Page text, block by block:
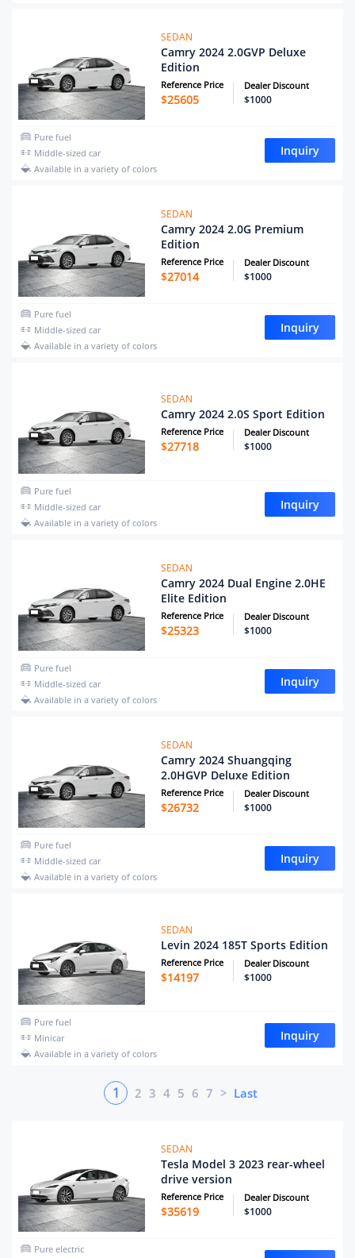
SEDAN
Camry 2024 2.0GVP Deluxe
Edition
Reference Price
$25605
Dealer Discount
$1000
Pure fuel
Middle-sized car
Available in a variety of colors
Inquiry
SEDAN
Camry 2024 2.0G Premium
Edition
Reference Price
$27014
Dealer Discount
$1000
Pure fuel
Middle-sized car
Available in a variety of colors
Inquiry
SEDAN
Camry 2024 2.0S Sport Edition
Reference Price
$27718
Dealer Discount
$1000
Pure fuel
Middle-sized car
Available in a variety of colors
Inquiry
SEDAN
Camry 2024 Dual Engine 2.0HE
Elite Edition
Reference Price
$25323
Dealer Discount
$1000
Pure fuel
Middle-sized car
Available in a variety of colors
Inquiry
SEDAN
Camry 2024 Shuangqing
2.0HGVP Deluxe Edition
Reference Price
$26732
Dealer Discount
$1000
Pure fuel
Middle-sized car
Available in a variety of colors
Inquiry
SEDAN
Levin 2024 185T Sports Edition
Reference Price
$14197
Dealer Discount
$1000
Pure fuel
Minicar
Available in a variety of colors
Inquiry
1 2 3 4 5 6 7 > Last
SEDAN
Tesla Model 3 2023 rear-wheel
drive version
Reference Price
$35619
Dealer Discount
$1000
Pure electric